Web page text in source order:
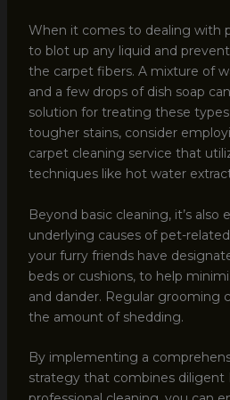
When it comes to dealing with
to blot up any liquid and
the carpet fibers. A mixture of
and a few drops of dish soap
solution for treating these
tougher stains, consider
carpet cleaning service that
techniques like hot water
Beyond basic cleaning, it’s also
underlying causes of pet-
your furry friends have
beds or cushions, to help
and dander. Regular grooming
the amount of shedding.
By implementing a
strategy that combines diligent